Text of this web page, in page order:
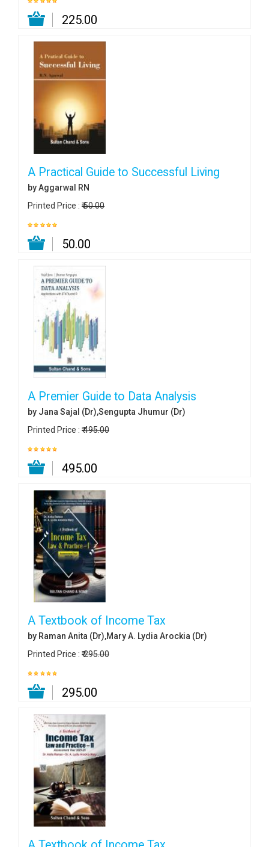
₹ 225.00
A Practical Guide to Successful Living
by Aggarwal RN
Printed Price : ₹ 50.00
₹ 50.00
A Premier Guide to Data Analysis
by Jana Sajal (Dr),Sengupta Jhumur (Dr)
Printed Price : ₹ 495.00
₹ 495.00
A Textbook of Income Tax
by Raman Anita (Dr),Mary A. Lydia Arockia (Dr)
Printed Price : ₹ 295.00
₹ 295.00